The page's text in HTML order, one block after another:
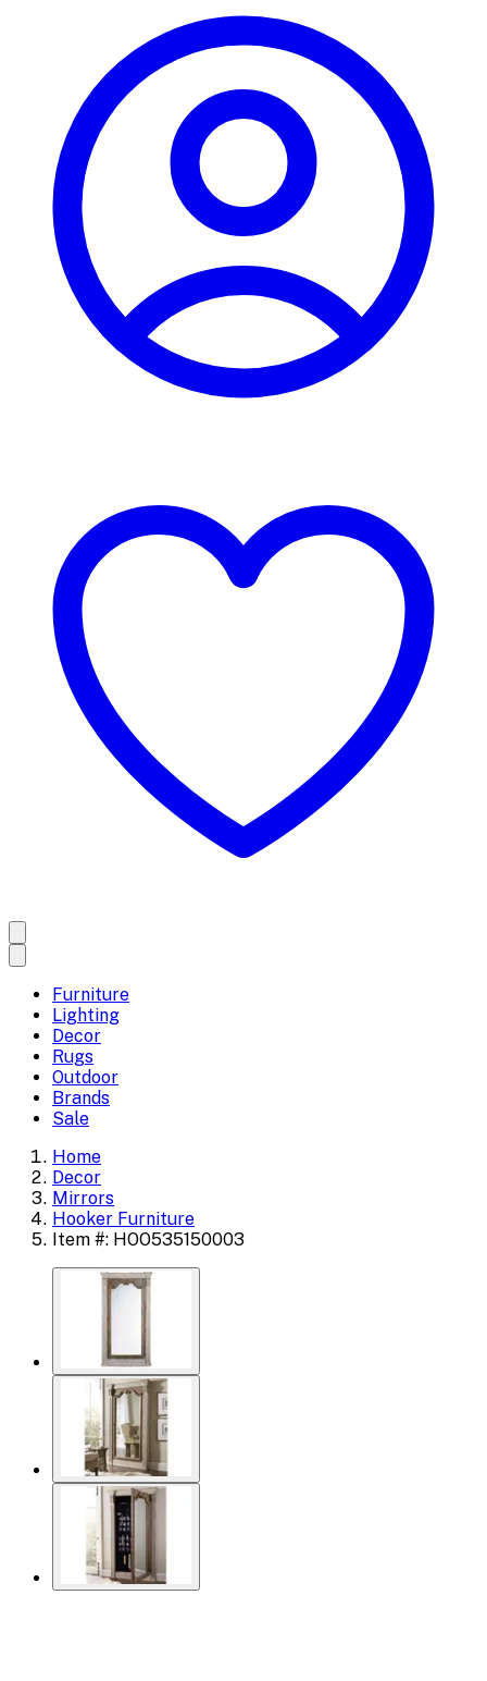
Furniture
Lighting
Decor
Rugs
Outdoor
Brands
Sale
Home
Decor
Mirrors
Hooker Furniture
Item #: HOO535150003